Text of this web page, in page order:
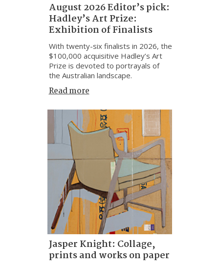
August 2026 Editor’s pick:
Hadley’s Art Prize:
Exhibition of Finalists
With twenty-six finalists in 2026, the
$100,000 acquisitive Hadley’s Art
Prize is devoted to portrayals of
the Australian landscape.
Read more
Jasper Knight: Collage,
prints and works on paper